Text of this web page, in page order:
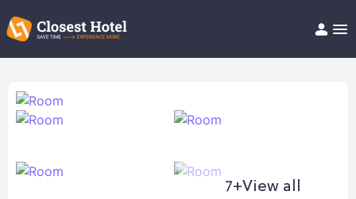
Help/FAQ
7+View all